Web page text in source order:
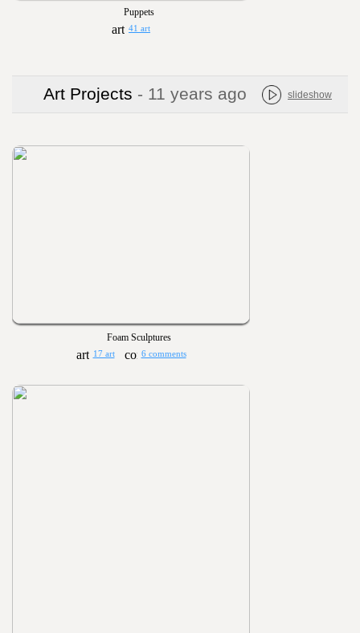
Puppets
41 art
Art Projects - 11 years ago slideshow
Foam Sculptures
17 art 6 comments